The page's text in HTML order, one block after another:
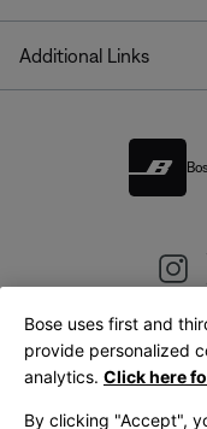
Additional Links
Bose uses first and
provide personalized
analytics. Click here
By clicking "Accept",